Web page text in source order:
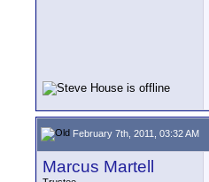
February 7th, 2011, 03:32 AM
Marcus Martell